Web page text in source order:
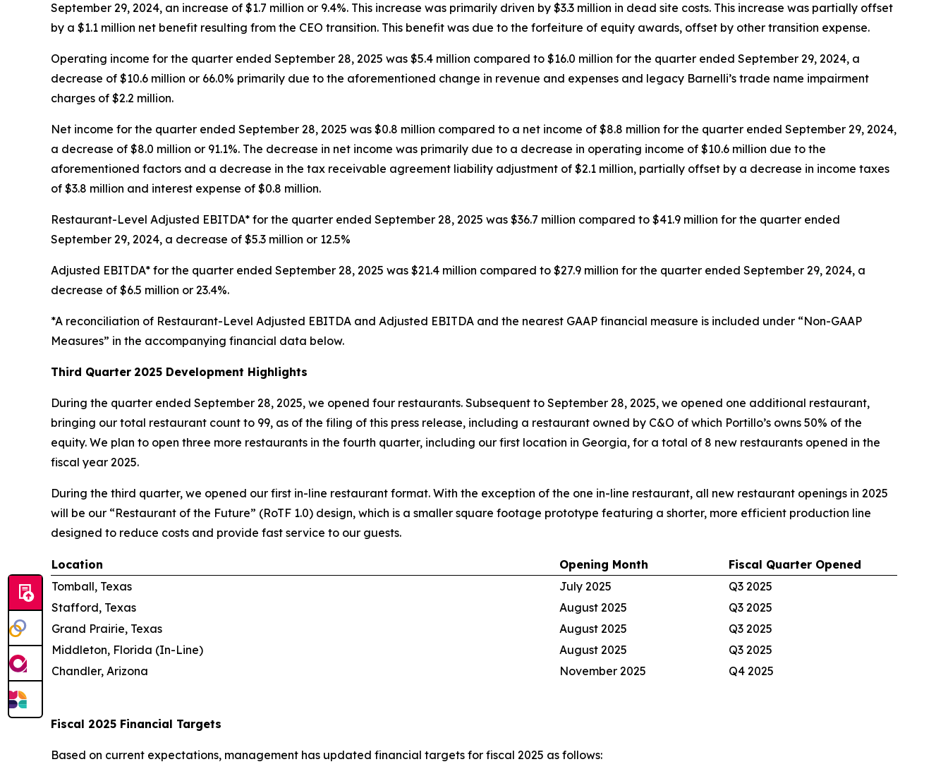
September 29, 2024, an increase of $1.7 million or 9.4%. This increase was primarily driven by $3.3 million in dead site costs. This increase was partially offset
by a $1.1 million net benefit resulting from the CEO transition. This benefit was due to the forfeiture of equity awards, offset by other transition expense.
Operating income for the quarter ended September 28, 2025 was $5.4 million compared to $16.0 million for the quarter ended September 29, 2024, a
decrease of $10.6 million or 66.0% primarily due to the aforementioned change in revenue and expenses and legacy Barnelli’s trade name impairment
charges of $2.2 million.
Net income for the quarter ended September 28, 2025 was $0.8 million compared to a net income of $8.8 million for the quarter ended September 29, 2024,
a decrease of $8.0 million or 91.1%. The decrease in net income was primarily due to a decrease in operating income of $10.6 million due to the
aforementioned factors and a decrease in the tax receivable agreement liability adjustment of $2.1 million, partially offset by a decrease in income taxes
of $3.8 million and interest expense of $0.8 million.
Restaurant-Level Adjusted EBITDA* for the quarter ended September 28, 2025 was $36.7 million compared to $41.9 million for the quarter ended
September 29, 2024, a decrease of $5.3 million or 12.5%
Adjusted EBITDA* for the quarter ended September 28, 2025 was $21.4 million compared to $27.9 million for the quarter ended September 29, 2024, a
decrease of $6.5 million or 23.4%.
*A reconciliation of Restaurant-Level Adjusted EBITDA and Adjusted EBITDA and the nearest GAAP financial measure is included under “Non-GAAP
Measures” in the accompanying financial data below.
Third Quarter 2025 Development Highlights
During the quarter ended September 28, 2025, we opened four restaurants. Subsequent to September 28, 2025, we opened one additional restaurant,
bringing our total restaurant count to 99, as of the filing of this press release, including a restaurant owned by C&O of which Portillo’s owns 50% of the
equity. We plan to open three more restaurants in the fourth quarter, including our first location in Georgia, for a total of 8 new restaurants opened in the
fiscal year 2025.
During the third quarter, we opened our first in-line restaurant format. With the exception of the one in-line restaurant, all new restaurant openings in 2025
will be our “Restaurant of the Future” (RoTF 1.0) design, which is a smaller square footage prototype featuring a shorter, more efficient production line
designed to reduce costs and provide fast service to our guests.
Location Opening Month
Fiscal Quarter Opened
Tomball, Texas
July 2025
Q3 2025
Stafford, Texas
August 2025
Q3 2025
Grand Prairie, Texas
August 2025
Q3 2025
Middleton, Florida (In-Line)
August 2025
Q3 2025
Chandler, Arizona
November 2025 Q4 2025
Fiscal 2025 Financial Targets
Based on current expectations, management has updated financial targets for fiscal 2025 as follows: